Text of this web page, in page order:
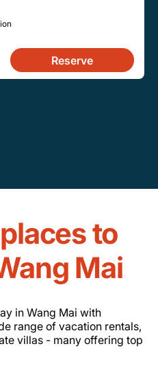
Reserve
to
Mai
in Wang Mai with
range of vacation rentals,
villas - many offering top